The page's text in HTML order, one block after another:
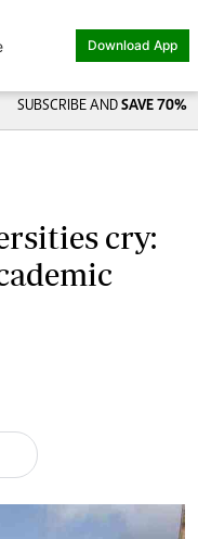
Download App
SUBSCRIBE AND SAVE 70%
cry: